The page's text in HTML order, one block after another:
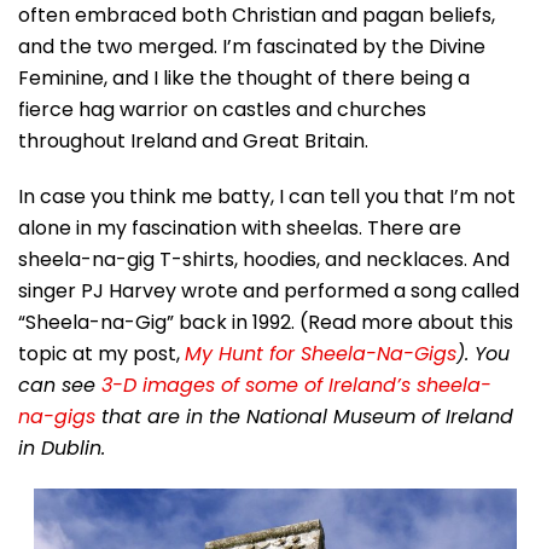
often embraced both Christian and pagan beliefs,
and the two merged. I’m fascinated by the Divine
Feminine, and I like the thought of there being a
fierce hag warrior on castles and churches
throughout Ireland and Great Britain.
In case you think me batty, I can tell you that I’m not
alone in my fascination with sheelas. There are
sheela-na-gig T-shirts, hoodies, and necklaces. And
singer PJ Harvey wrote and performed a song called
“Sheela-na-Gig” back in 1992. (Read more about this
topic at my post,My Hunt for Sheela-Na-Gigs). You
can see 3-D images of some of Ireland’s sheela-
na-gigs that are in the National Museum of Ireland
in Dublin.